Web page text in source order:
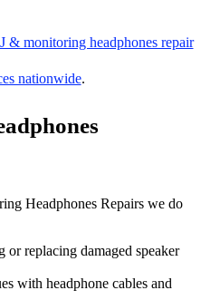
& monitoring headphones repair
nationwide.
Headphones Repairs we do
replacing damaged speaker
with headphone cables and